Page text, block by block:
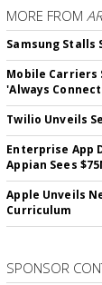
MORE FROM
Samsung Stalls
Mobile Carriers
'Always
Twilio Unveils
Enterprise App
Appian Sees
Apple Unveils
Curriculum
SPONSOR